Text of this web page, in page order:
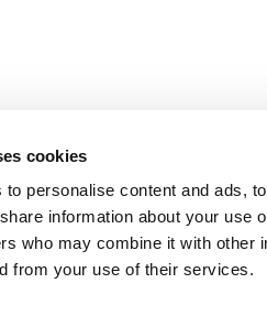
cookies
to personalise content and ads,
information about your use
who may combine it with other
from your use of their services.